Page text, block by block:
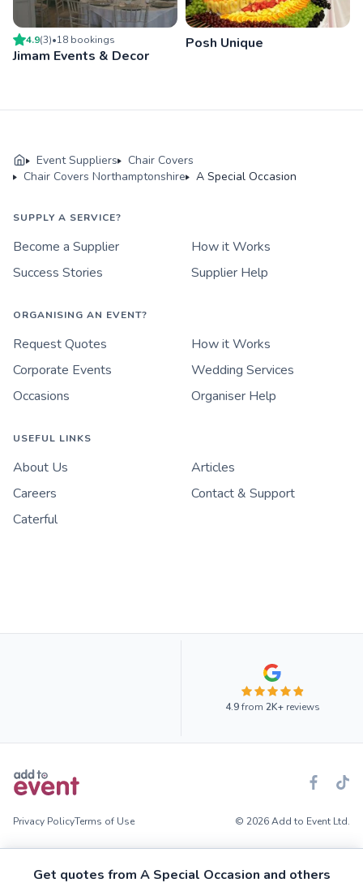
4.9(3)•18 bookings
Jimam Events & Decor
Posh Unique
Get quotes from A Special Occasion and others
Event Suppliers
Chair Covers
Chair Covers Northamptonshire
A Special Occasion
SUPPLY A SERVICE?
Become a Supplier
How it Works
Success Stories
Supplier Help
ORGANISING AN EVENT?
Request Quotes
How it Works
Corporate Events
Wedding Services
Occasions
Organiser Help
USEFUL LINKS
About Us
Articles
Careers
Contact & Support
Caterful
4.9from 2K+reviews
Privacy PolicyTerms of Use © 2026 Add to Event Ltd.